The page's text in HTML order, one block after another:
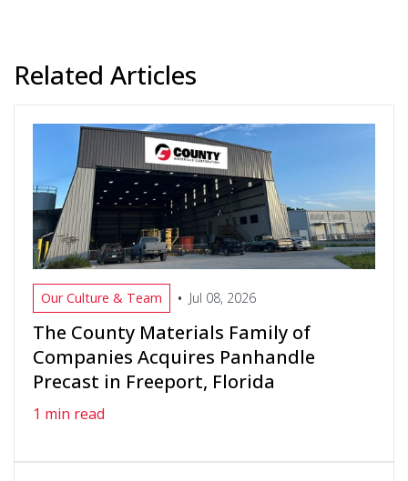
Related Articles
Our Culture & Team • Jul 08, 2026
The County Materials Family of
Companies Acquires Panhandle
Precast in Freeport, Florida
1 min read